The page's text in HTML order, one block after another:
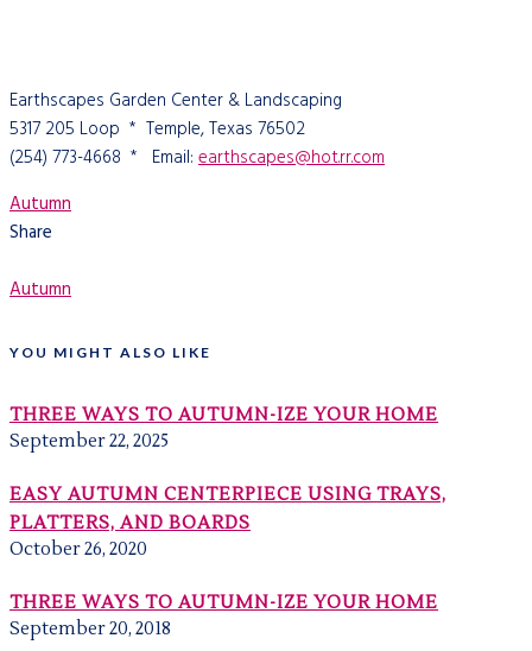
Earthscapes Garden Center & Landscaping
5317 205 Loop * Temple, Texas 76502
(254) 773-4668 * Email: earthscapes@hot.rr.com
Autumn
Share
Autumn
YOU MIGHT ALSO LIKE
THREE WAYS TO AUTUMN-IZE YOUR HOME
September 22, 2025
EASY AUTUMN CENTERPIECE USING TRAYS,
PLATTERS, AND BOARDS
October 26, 2020
THREE WAYS TO AUTUMN-IZE YOUR HOME
September 20, 2018